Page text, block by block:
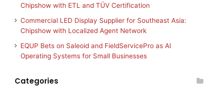
Chipshow with ETL and TÜV Certification
Commercial LED Display Supplier for Southeast Asia:
Chipshow with Localized Agent Network
EQUP Bets on Saleoid and FieldServicePro as AI
Operating Systems for Small Businesses
Categories